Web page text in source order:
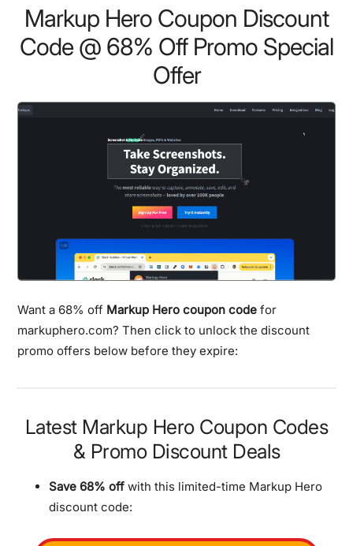
Markup Hero Coupon Discount
Code @ 68% Off Promo Special
Offer
Want a 68% off Markup Hero coupon code for
markuphero.com? Then click to unlock the discount
promo offers below before they expire:
Latest Markup Hero Coupon Codes
& Promo Discount Deals
Save 68% off with this limited-time Markup Hero
discount code: